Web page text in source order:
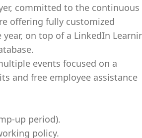
committed to the continuous
offering fully customized
on top of a LinkedIn
events focused on a
and free employee assistance
up period).
policy.